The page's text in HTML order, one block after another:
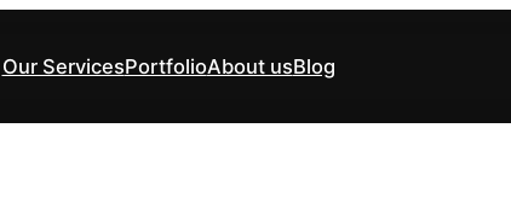
Our ServicesPortfolioAbout usBlog